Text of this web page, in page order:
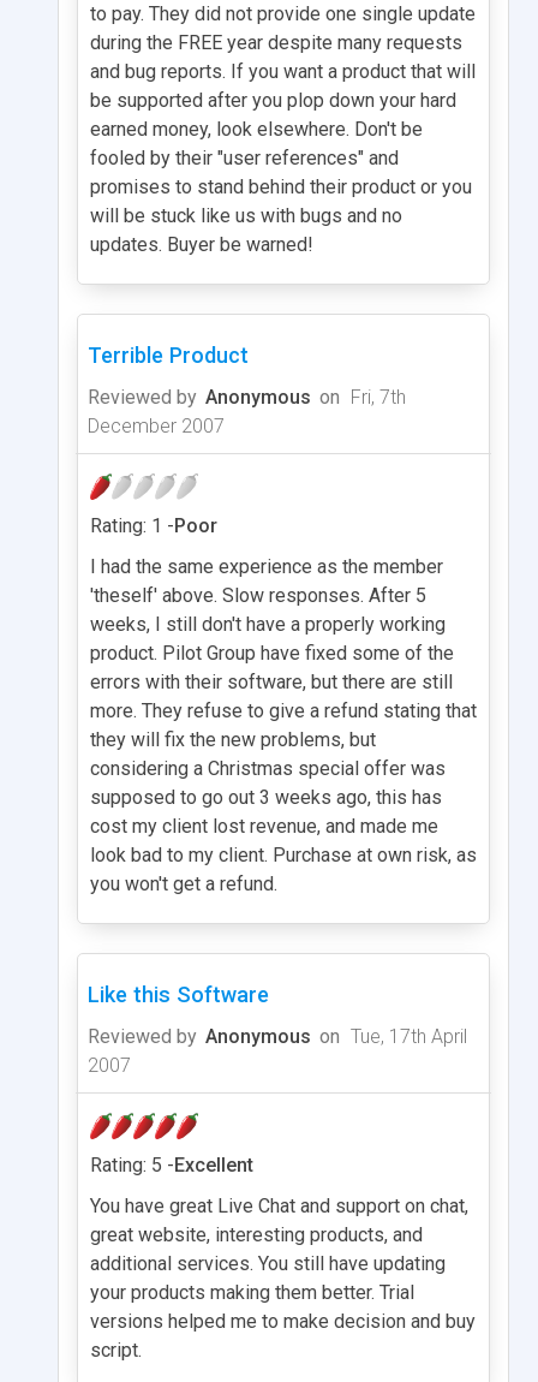
to pay. They did not provide one single update
during the FREE year despite many requests
and bug reports. If you want a product that will
be supported after you plop down your hard
earned money, look elsewhere. Don't be
fooled by their "user references" and
promises to stand behind their product or you
will be stuck like us with bugs and no
updates. Buyer be warned!
Terrible Product
Reviewed by Anonymous on Fri, 7th
December 2007
Rating: 1 -Poor
I had the same experience as the member
'theself' above. Slow responses. After 5
weeks, I still don't have a properly working
product. Pilot Group have fixed some of the
errors with their software, but there are still
more. They refuse to give a refund stating that
they will fix the new problems, but
considering a Christmas special offer was
supposed to go out 3 weeks ago, this has
cost my client lost revenue, and made me
look bad to my client. Purchase at own risk, as
you won't get a refund.
Like this Software
Reviewed by Anonymous on Tue, 17th April
2007
Rating: 5 -Excellent
You have great Live Chat and support on chat,
great website, interesting products, and
additional services. You still have updating
your products making them better. Trial
versions helped me to make decision and buy
script.